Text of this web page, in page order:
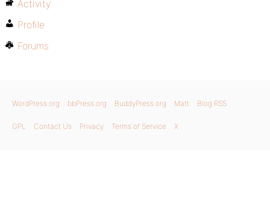
Activity
Profile
Forums
WordPress.org bbPress.org BuddyPress.org Matt Blog RSS
GPL Contact Us Privacy Terms of Service X